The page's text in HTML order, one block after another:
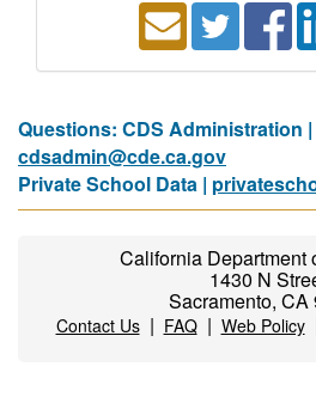
Questions: CDS Administration |
cdsadmin@cde.ca.gov
Private School Data |
California Department
1430 N
Sacramento, CA
Contact Us| FAQ| Web Policy